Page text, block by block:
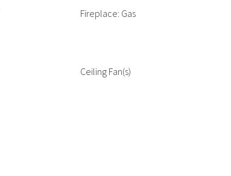
Fireplace: Gas
Ceiling Fan(s)